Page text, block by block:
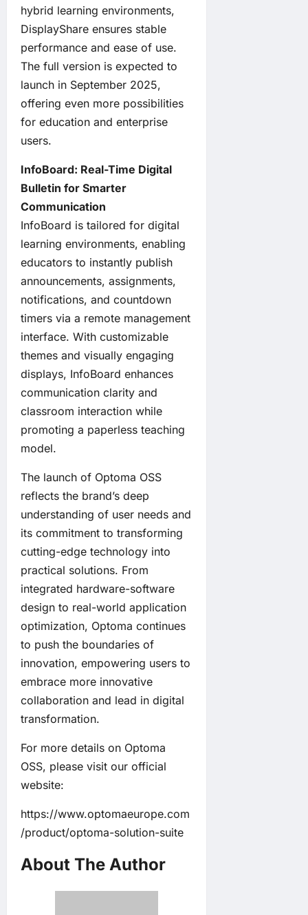
hybrid learning environments,
DisplayShare ensures stable
performance and ease of use.
The full version is expected to
launch in September 2025,
offering even more possibilities
for education and enterprise
users.
InfoBoard: Real-Time Digital
Bulletin for Smarter
Communication
InfoBoard is tailored for digital
learning environments, enabling
educators to instantly publish
announcements, assignments,
notifications, and countdown
timers via a remote management
interface. With customizable
themes and visually engaging
displays, InfoBoard enhances
communication clarity and
classroom interaction while
promoting a paperless teaching
model.
The launch of Optoma OSS
reflects the brand’s deep
understanding of user needs and
its commitment to transforming
cutting-edge technology into
practical solutions. From
integrated hardware-software
design to real-world application
optimization, Optoma continues
to push the boundaries of
innovation, empowering users to
embrace more innovative
collaboration and lead in digital
transformation.
For more details on Optoma
OSS, please visit our official
website:
https://www.optomaeurope.com
/product/optoma-solution-suite
About The Author